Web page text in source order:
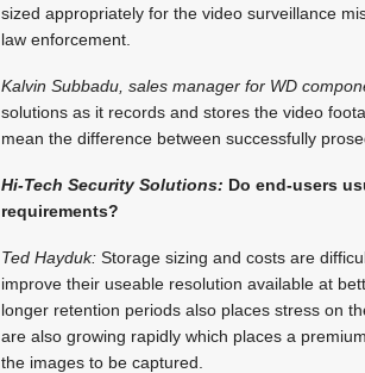
sized appropriately for the video surveillance
law enforcement.
Kalvin Subbadu, sales manager for WD
solutions as it records and stores the video
mean the difference between successfully
Hi-Tech Security Solutions: Do end-users
requirements?
Ted Hayduk: Storage sizing and costs are
improve their useable resolution available at
longer retention periods also places stress on
are also growing rapidly which places a
the images to be captured.